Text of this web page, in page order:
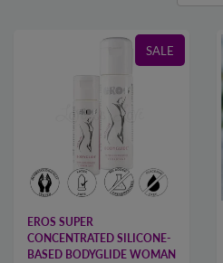
SALE
EROS SUPER
CONCENTRATED SILICONE-
BASED BODYGLIDE WOMAN